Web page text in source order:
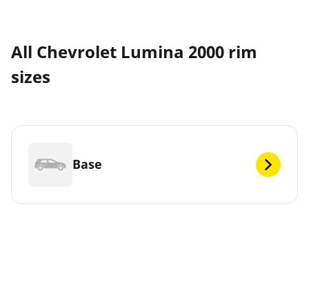
All Chevrolet Lumina 2000 rim
sizes
Base